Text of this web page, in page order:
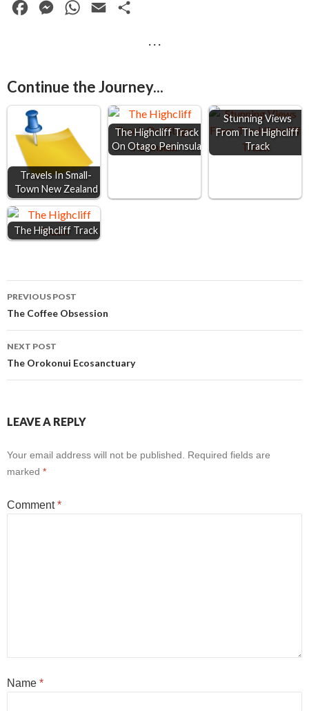
b
o
o
M
e
g
r
W
s
p
l
e
· · ·
Continue the Journey...
Travels In Small-
Town New Zealand
The Highcliff Track
On Otago Peninsula
Stunning Views
From The Highcliff
Track
The Highcliff Track
Post
navigation
PREVIOUS POST
The Coffee Obsession
NEXT POST
The Orokonui Ecosanctuary
LEAVE A REPLY
Your email address will not be published.
Required fields are
marked *
Comment*
Name *